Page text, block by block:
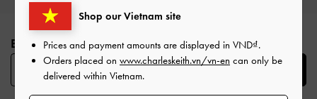
Site footer
BE THE FIRST TO KNOW​
SUBSCRIBE
Shop our Vietnam site
Prices and payment amounts are displayed in VND .
Orders placed on www.charleskeith.vn/vn-en can only be
delivered within Vietnam.